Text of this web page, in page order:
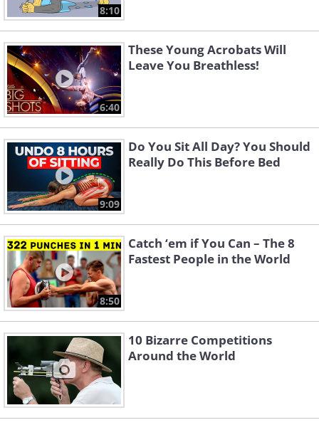
8:10
6:40
These Young Acrobats Will
Leave You Breathless!
9:09
Do You Sit All Day? You Should
Really Do This Before Bed
8:50
Catch ‘em if You Can – The 8
Fastest People in the World
10 Bizarre Competitions
Around the World